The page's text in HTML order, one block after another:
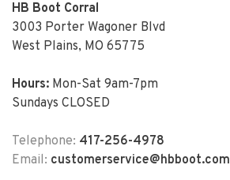
HB Boot Corral
3003 Porter Wagoner Blvd
West Plains, MO 65775
Hours: Mon-Sat 9am-7pm
Sundays CLOSED
Telephone: 417-256-4978
Email: customerservice@hbboot.com